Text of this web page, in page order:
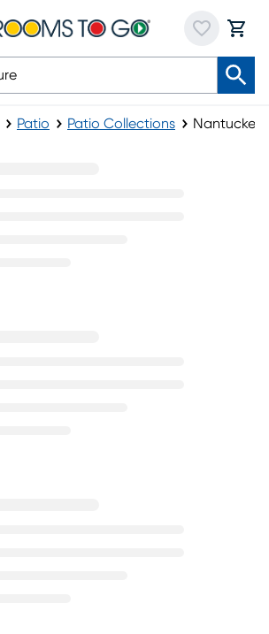
Patio Patio Collections Nantucket